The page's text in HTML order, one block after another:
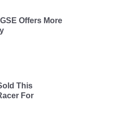
Offers More
This
For